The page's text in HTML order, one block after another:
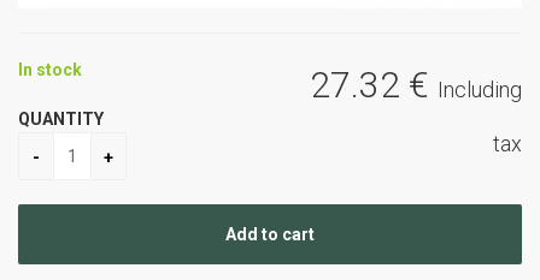
27.32 € Including
tax
In stock
QUANTITY